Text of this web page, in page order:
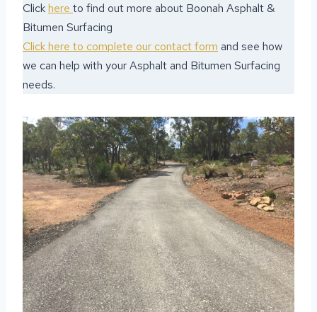
Clickhere to find out more about Boonah Asphalt &
Bitumen Surfacing
Click here to complete our contact form and see how
we can help with your Asphalt and Bitumen Surfacing
needs.